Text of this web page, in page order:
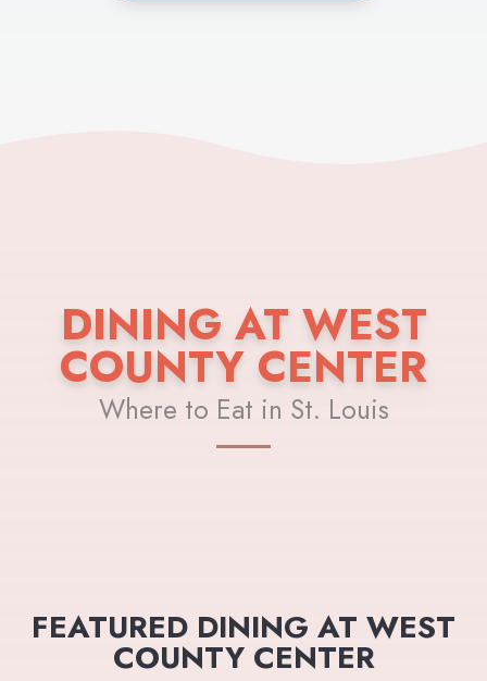
DINING AT WEST
COUNTY CENTER
Where to Eat in St. Louis
FEATURED DINING AT WEST
COUNTY CENTER